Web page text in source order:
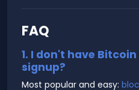
FAQ
1. I don't have
signup?
Most popular and easy: